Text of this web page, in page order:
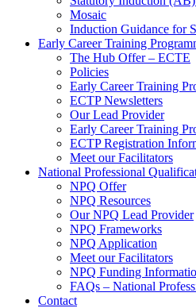
Mosaic
Induction Guidance for
Early Career Training
The Hub Offer – ECTE
Policies
Early Career Training
ECTP Newsletters
Our Lead Provider
Early Career Training
ECTP Registration
Meet our Facilitators
National Professional
NPQ Offer
NPQ Resources
Our NPQ Lead Provider
NPQ Frameworks
NPQ Application
Meet our Facilitators
NPQ Funding
FAQs – National
Contact